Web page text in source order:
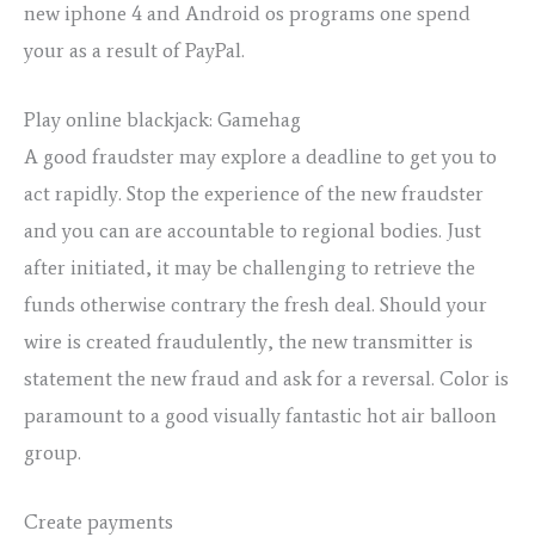
new iphone 4 and Android os programs one spend
your as a result of PayPal.
Play online blackjack: Gamehag
A good fraudster may explore a deadline to get you to
act rapidly. Stop the experience of the new fraudster
and you can are accountable to regional bodies. Just
after initiated, it may be challenging to retrieve the
funds otherwise contrary the fresh deal. Should your
wire is created fraudulently, the new transmitter is
statement the new fraud and ask for a reversal. Color is
paramount to a good visually fantastic hot air balloon
group.
Create payments